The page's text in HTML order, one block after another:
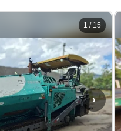
›
1 / 15